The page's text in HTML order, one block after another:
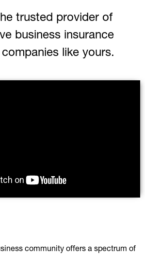
trusted provider of
business insurance
like yours.
community offers a spectrum of